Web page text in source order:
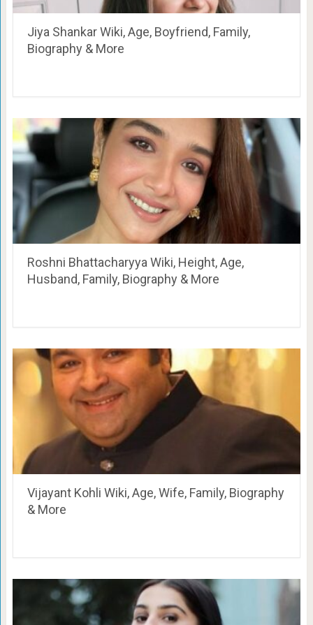
Jiya Shankar Wiki, Age, Boyfriend, Family,
Biography & More
Roshni Bhattacharyya Wiki, Height, Age,
Husband, Family, Biography & More
Vijayant Kohli Wiki, Age, Wife, Family, Biography
& More